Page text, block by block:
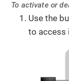
To activate or
Use the
to access